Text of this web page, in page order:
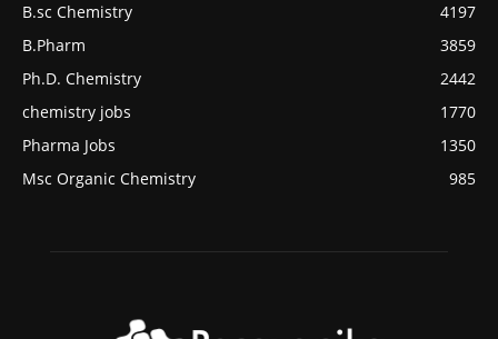
B.sc Chemistry
4197
B.Pharm
3859
Ph.D. Chemistry
2442
chemistry jobs
1770
Pharma Jobs
1350
Msc Organic Chemistry
985